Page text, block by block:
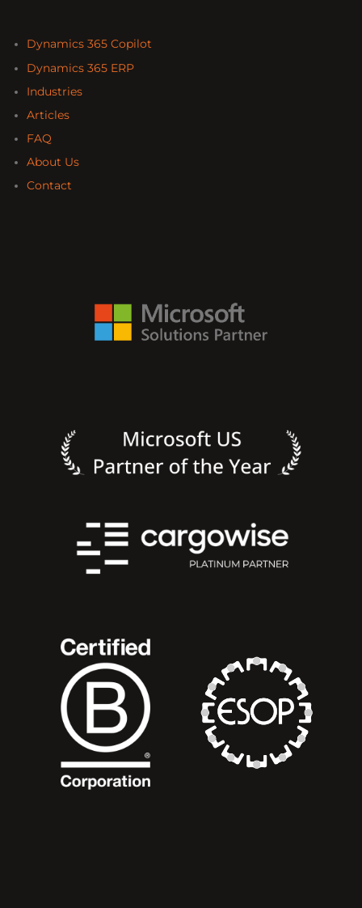
Dynamics 365 Copilot
Dynamics 365 ERP
Industries
Articles
FAQ
About Us
Contact